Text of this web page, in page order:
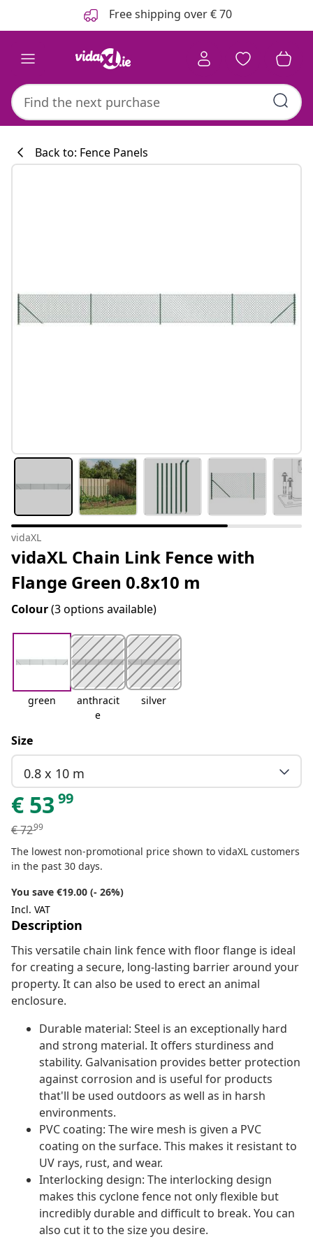
Free shipping over € 70
Back to: Fence Panels
vidaXL
vidaXL Chain Link Fence with
Flange Green 0.8x10 m
Colour(3 options available)
green
anthracit
e
silver
Size
0.8 x 10 m
€ 53 99
€7299
The lowest non-promotional price shown to vidaXL customers
in the past 30 days.
You save €19.00 (- 26%)
Incl. VAT
Description
This versatile chain link fence with floor flange is ideal
for creating a secure, long-lasting barrier around your
property. It can also be used to erect an animal
enclosure.
Durable material: Steel is an exceptionally hard
and strong material. It offers sturdiness and
stability. Galvanisation provides better protection
against corrosion and is useful for products
that'll be used outdoors as well as in harsh
environments.
PVC coating: The wire mesh is given a PVC
coating on the surface. This makes it resistant to
UV rays, rust, and wear.
Interlocking design: The interlocking design
makes this cyclone fence not only flexible but
incredibly durable and difficult to break. You can
also cut it to the size you desire.